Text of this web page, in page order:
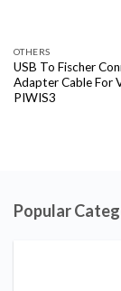
OTHERS
USB To Fischer
Adapter Cable For
PIWIS3
Popular